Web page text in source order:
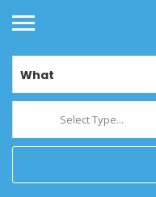
What
Select Type...